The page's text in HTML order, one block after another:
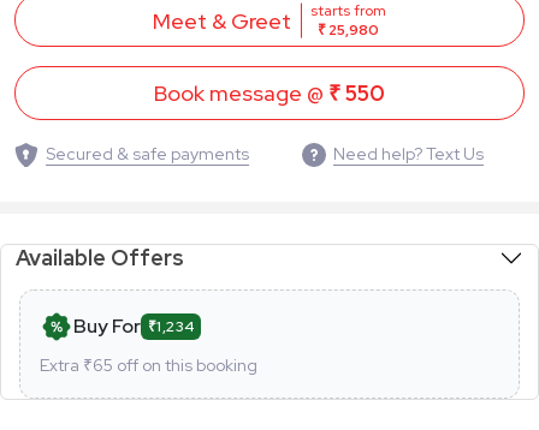
Meet & Greet
starts from
₹ 25,980
Book message @ ₹ 550
Secured & safe payments Need help? Text Us
Available Offers
Buy For ₹1,234
Extra ₹65 off on this booking